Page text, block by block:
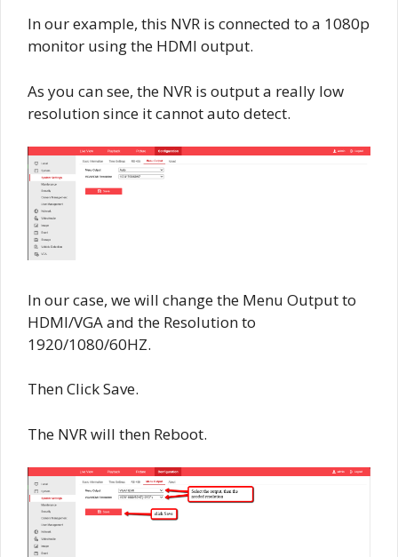
In our example, this NVR is connected to a 1080p
monitor using the HDMI output.
As you can see, the NVR is output a really low
resolution since it cannot auto detect.
In our case, we will change the Menu Output to
HDMI/VGA and the Resolution to
1920/1080/60HZ.
Then Click Save.
The NVR will then Reboot.